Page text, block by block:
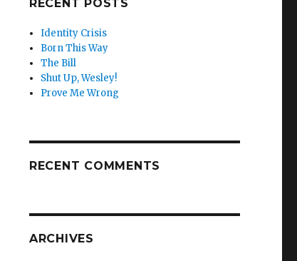
RECENT POSTS
Identity Crisis
Born This Way
The Bill
Shut Up, Wesley!
Prove Me Wrong
RECENT COMMENTS
ARCHIVES